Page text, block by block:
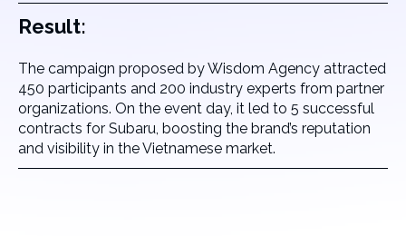
Result:
The campaign proposed by Wisdom Agency attracted
450 participants and 200 industry experts from partner
organizations. On the event day, it led to 5 successful
contracts for Subaru, boosting the brand’s reputation
and visibility in the Vietnamese market.